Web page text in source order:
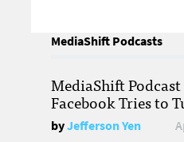
MediaShift Podcasts
MediaShift
Facebook Tries to
byJefferson Yen